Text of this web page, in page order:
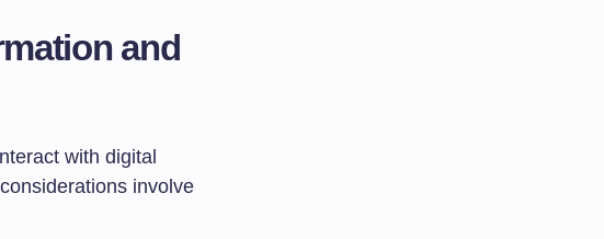
and
with digital
involve